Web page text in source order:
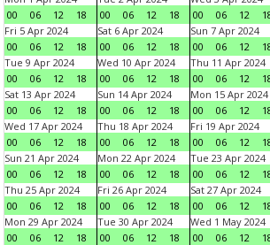
00
06 12 18
00
06 12 18
00
06 12
Fri 5 Apr 2024
00
06 12 18
Sat 6 Apr 2024
00
06 12 18
Sun 7 Apr 2024
00
06 12
Tue 9 Apr 2024
00
06 12 18
Wed 10 Apr 2024
00
06 12 18
Thu 11 Apr 2024
00
06 12
Sat 13 Apr 2024
00
06 12 18
Sun 14 Apr 2024
00
06 12 18
Mon 15 Apr 2024
00
06 12
Wed 17 Apr 2024
00
06 12 18
Thu 18 Apr 2024
00
06 12 18
Fri 19 Apr 2024
00
06 12
Sun 21 Apr 2024
00
06 12 18
Mon 22 Apr 2024
00
06 12 18
Tue 23 Apr 2024
00
06 12
Thu 25 Apr 2024
00
06 12 18
Fri 26 Apr 2024
00
06 12 18
Sat 27 Apr 2024
00
06 12
Mon 29 Apr 2024
00
06 12 18
Tue 30 Apr 2024
00
06 12 18
Wed 1 May 2024
00
06 12